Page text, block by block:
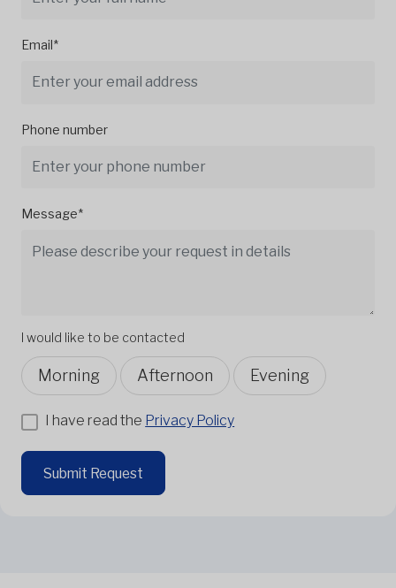
Email*
Phone number
Message*
I would like to be contacted
Morning Afternoon Evening
I have read the Privacy Policy
Submit Request